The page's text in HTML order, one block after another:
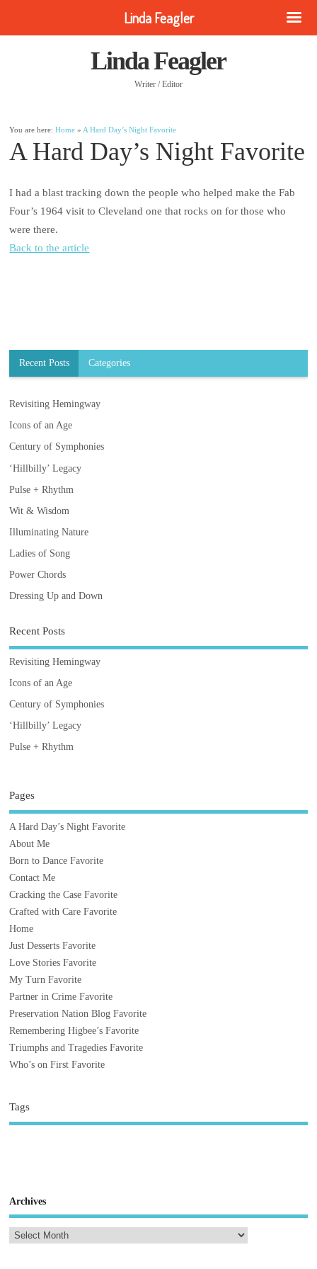
Linda Feagler
Writer / Editor
You are here:Home » A Hard Day’s Night Favorite
A Hard Day’s Night Favorite
I had a blast tracking down the people who helped make the Fab
Four’s 1964 visit to Cleveland one that rocks on for those who
were there.
Back to the article
Recent Posts Categories
Revisiting Hemingway
Icons of an Age
Century of Symphonies
‘Hillbilly’ Legacy
Pulse + Rhythm
Wit & Wisdom
Illuminating Nature
Ladies of Song
Power Chords
Dressing Up and Down
Recent Posts
Revisiting Hemingway
Icons of an Age
Century of Symphonies
‘Hillbilly’ Legacy
Pulse + Rhythm
Pages
A Hard Day’s Night Favorite
About Me
Born to Dance Favorite
Contact Me
Cracking the Case Favorite
Crafted with Care Favorite
Home
Just Desserts Favorite
Love Stories Favorite
My Turn Favorite
Partner in Crime Favorite
Preservation Nation Blog Favorite
Remembering Higbee’s Favorite
Triumphs and Tragedies Favorite
Who’s on First Favorite
Tags
Archives
Linda Feagler